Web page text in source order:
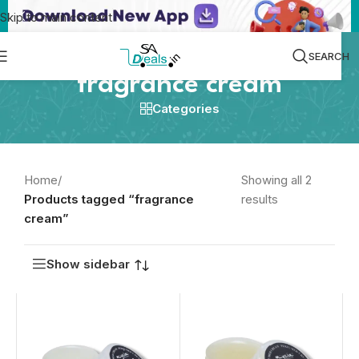
Skip to main content
SEARCH
fragrance cream
Categories
Home/
Products tagged “fragrance
cream”
Showing all 2
results
Show sidebar